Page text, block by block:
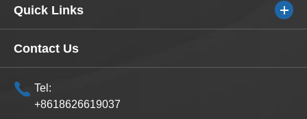
Quick Links
Contact Us
Tel:
+8618626619037